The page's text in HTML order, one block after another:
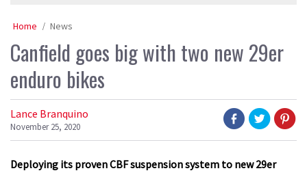
Home News
Canfield goes big with two new 29er
enduro bikes
Lance Branquino
November 25, 2020
Deploying its proven CBF suspension system to new 29er